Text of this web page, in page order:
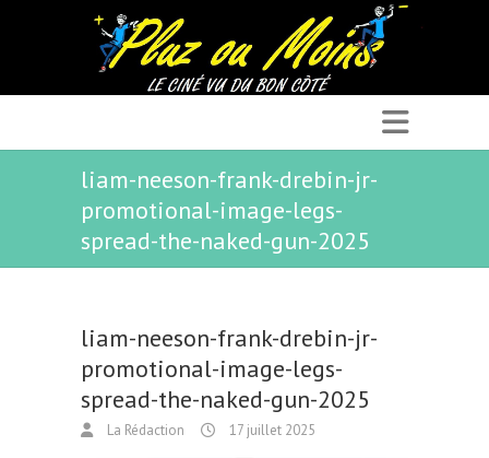
liam-neeson-frank-drebin-jr-
promotional-image-legs-
spread-the-naked-gun-2025
liam-neeson-frank-drebin-jr-
promotional-image-legs-
spread-the-naked-gun-2025
La Rédaction 17 juillet 2025